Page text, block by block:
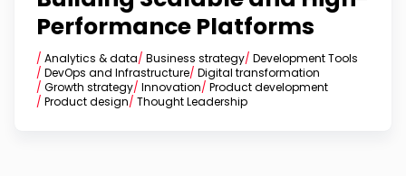
Performance Platforms
/ Analytics & data/ Business strategy/ Development Tools
/ DevOps and Infrastructure/ Digital transformation
/ Growth strategy/ Innovation/ Product development
/ Product design/ Thought Leadership